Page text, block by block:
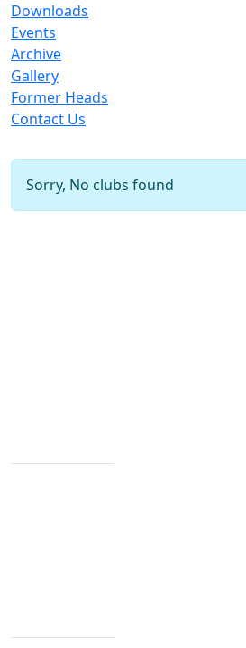
Downloads
Events
Archive
Gallery
Former Heads
Contact Us
Sorry, No clubs found